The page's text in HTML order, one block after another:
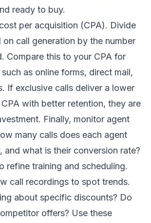
ready to buy.
per acquisition (CPA). Divide
call generation by the number
Compare this to your CPA for
as online forms, direct mail,
If exclusive calls deliver a lower
with better retention, they are
Finally, monitor agent
many calls does each agent
and what is their conversion rate?
refine training and scheduling.
call recordings to spot trends.
about specific discounts? Do
offers? Use these